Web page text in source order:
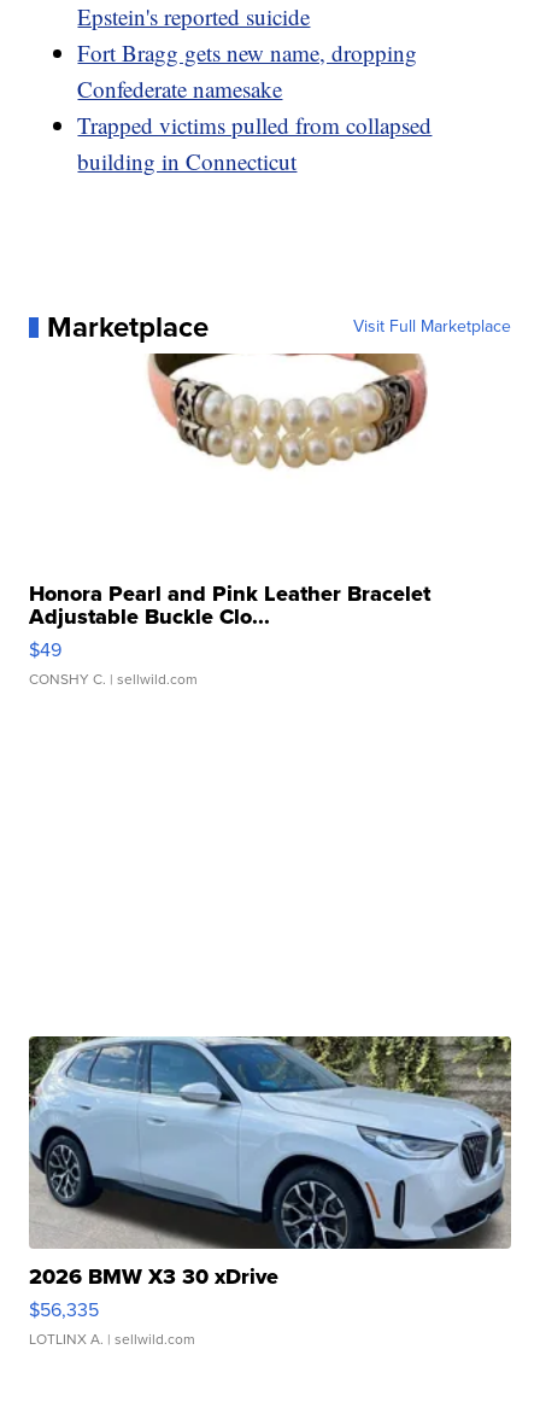
Epstein's reported suicide
Fort Bragg gets new name, dropping
Confederate namesake
Trapped victims pulled from collapsed
building in Connecticut
Marketplace Visit Full Marketplace
Honora Pearl and Pink Leather Bracelet
Adjustable Buckle Clo...
$49
CONSHY C. | sellwild.com
2026 BMW X3 30 xDrive
$56,335
LOTLINX A. | sellwild.com